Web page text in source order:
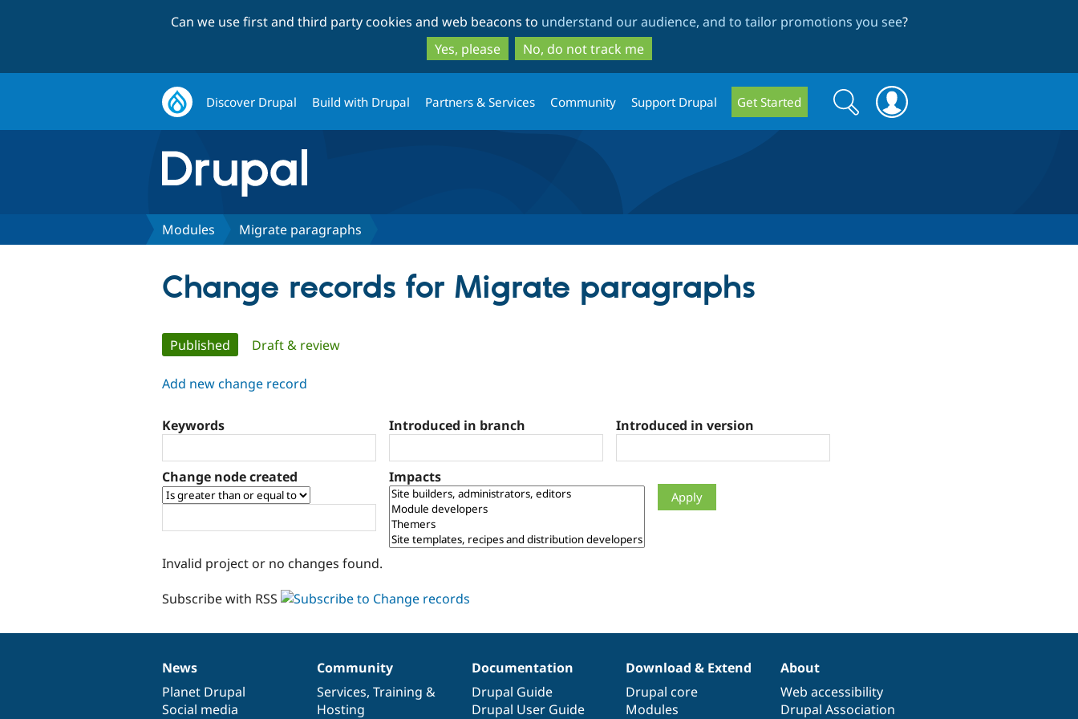
to
main
content
to
search
Can we use first and third party cookies and web beacons to understand our audience, and to tailor promotions you see?
Yes, please
No, do not track me
Discover Drupal Build with Drupal Partners & Services Community Support Drupal Get Started
Search
form
Search
Modules Migrate paragraphs
Change records for Migrate paragraphs
Primary
tabs
Published (active tab)
Draft & review
Add new change record
Keywords Introduced in branch Introduced in version
Change node created Impacts
Invalid project or no changes found.
Subscribe with RSS
News
items
News
Planet Drupal
Social media
Our
community
Community
Services, Training &
Hosting
Documentation
Documentation
Drupal Guide
Drupal User Guide
Drupal
code
base
Download & Extend
Drupal core
Modules
Governance
of
community
About
Web accessibility
Drupal Association